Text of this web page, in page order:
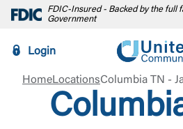
FDIC-Insured - Backed by the full
Government
Login
HomeLocationsColumbia TN -